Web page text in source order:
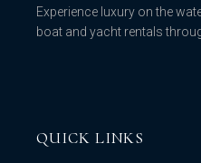
Experience luxury on the
boat and yacht rentals
QUICK LINKS